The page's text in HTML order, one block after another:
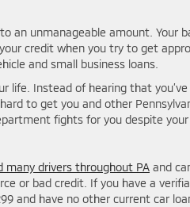
an unmanageable amount. Your
credit when you try to get
and small business loans.
life. Instead of hearing that
to get you and other
fights for you despite your
many drivers throughout PA and
or bad credit. If you have a
and have no other current car